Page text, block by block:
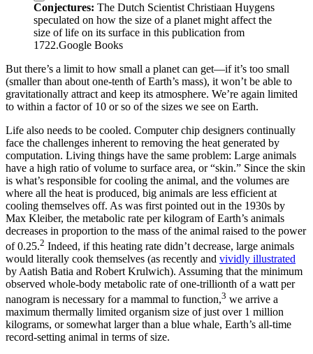
Conjectures: The Dutch Scientist Christiaan Huygens
speculated on how the size of a planet might affect the
size of life on its surface in this publication from
1722.Google Books
But there’s a limit to how small a planet can get—if it’s too small
(smaller than about one-tenth of Earth’s mass), it won’t be able to
gravitationally attract and keep its atmosphere. We’re again limited
to within a factor of 10 or so of the sizes we see on Earth.
Life also needs to be cooled. Computer chip designers continually
face the challenges inherent to removing the heat generated by
computation. Living things have the same problem: Large animals
have a high ratio of volume to surface area, or “skin.” Since the skin
is what’s responsible for cooling the animal, and the volumes are
where all the heat is produced, big animals are less efficient at
cooling themselves off. As was first pointed out in the 1930s by
Max Kleiber, the metabolic rate per kilogram of Earth’s animals
decreases in proportion to the mass of the animal raised to the power
of 0.25.2 Indeed, if this heating rate didn’t decrease, large animals
would literally cook themselves (as recently and vividly illustrated
by Aatish Batia and Robert Krulwich). Assuming that the minimum
observed whole-body metabolic rate of one-trillionth of a watt per
nanogram is necessary for a mammal to function,3 we arrive a
maximum thermally limited organism size of just over 1 million
kilograms, or somewhat larger than a blue whale, Earth’s all-time
record-setting animal in terms of size.